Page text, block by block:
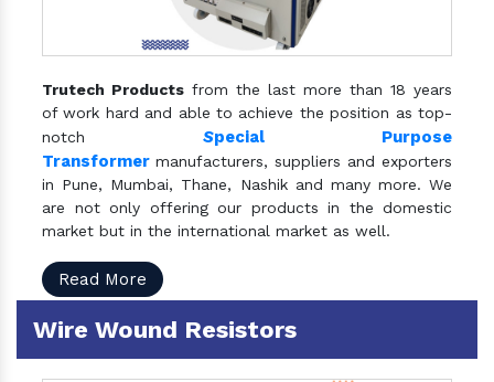
Trutech Products from the last more than 18 years
of work hard and able to achieve the position as top-
notch Special Purpose
Transformer manufacturers, suppliers and exporters
in Pune, Mumbai, Thane, Nashik and many more. We
are not only offering our products in the domestic
market but in the international market as well.
Read More
Wire Wound Resistors